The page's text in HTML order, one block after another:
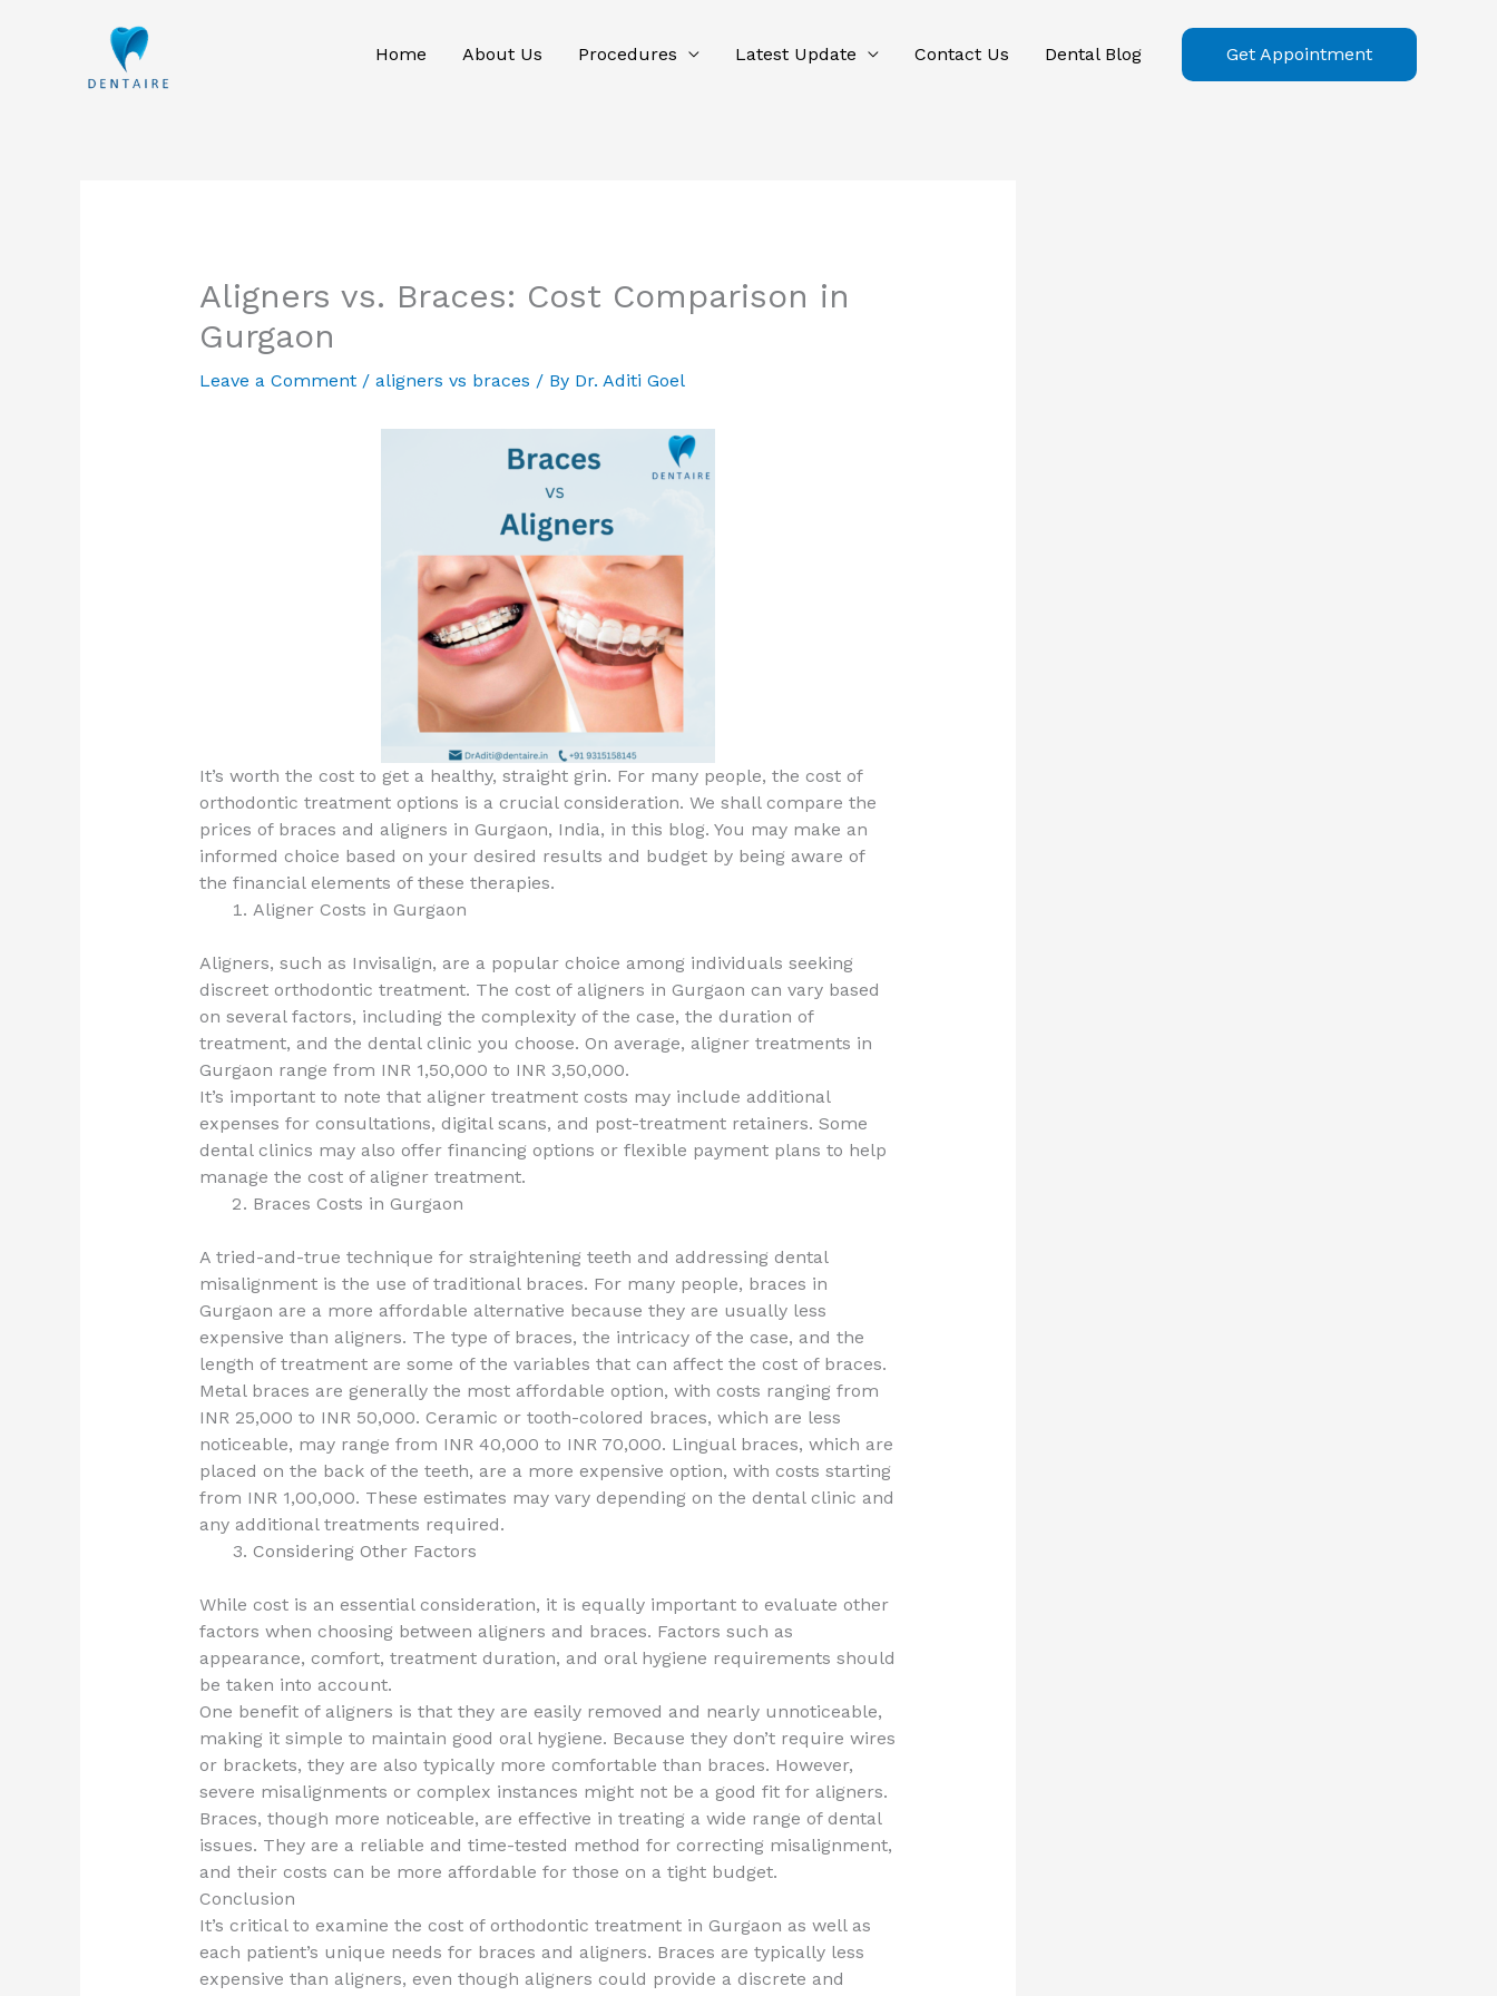
Home About Us Procedures Latest Update Contact Us Dental Blog Get Appointment
Aligners vs. Braces: Cost Comparison in
Gurgaon
Leave a Comment / aligners vs braces / By Dr. Aditi Goel
It’s worth the cost to get a healthy, straight grin. For many people, the cost of
orthodontic treatment options is a crucial consideration. We shall compare the
prices of braces and aligners in Gurgaon, India, in this blog. You may make an
informed choice based on your desired results and budget by being aware of
the financial elements of these therapies.
Aligner Costs in Gurgaon
Aligners, such as Invisalign, are a popular choice among individuals seeking
discreet orthodontic treatment. The cost of aligners in Gurgaon can vary based
on several factors, including the complexity of the case, the duration of
treatment, and the dental clinic you choose. On average, aligner treatments in
Gurgaon range from INR 1,50,000 to INR 3,50,000.
It’s important to note that aligner treatment costs may include additional
expenses for consultations, digital scans, and post-treatment retainers. Some
dental clinics may also offer financing options or flexible payment plans to help
manage the cost of aligner treatment.
Braces Costs in Gurgaon
A tried-and-true technique for straightening teeth and addressing dental
misalignment is the use of traditional braces. For many people, braces in
Gurgaon are a more affordable alternative because they are usually less
expensive than aligners. The type of braces, the intricacy of the case, and the
length of treatment are some of the variables that can affect the cost of braces.
Metal braces are generally the most affordable option, with costs ranging from
INR 25,000 to INR 50,000. Ceramic or tooth-colored braces, which are less
noticeable, may range from INR 40,000 to INR 70,000. Lingual braces, which are
placed on the back of the teeth, are a more expensive option, with costs starting
from INR 1,00,000. These estimates may vary depending on the dental clinic and
any additional treatments required.
Considering Other Factors
While cost is an essential consideration, it is equally important to evaluate other
factors when choosing between aligners and braces. Factors such as
appearance, comfort, treatment duration, and oral hygiene requirements should
be taken into account.
One benefit of aligners is that they are easily removed and nearly unnoticeable,
making it simple to maintain good oral hygiene. Because they don’t require wires
or brackets, they are also typically more comfortable than braces. However,
severe misalignments or complex instances might not be a good fit for aligners.
Braces, though more noticeable, are effective in treating a wide range of dental
issues. They are a reliable and time-tested method for correcting misalignment,
and their costs can be more affordable for those on a tight budget.
Conclusion
It’s critical to examine the cost of orthodontic treatment in Gurgaon as well as
each patient’s unique needs for braces and aligners. Braces are typically less
expensive than aligners, even though aligners could provide a discrete and